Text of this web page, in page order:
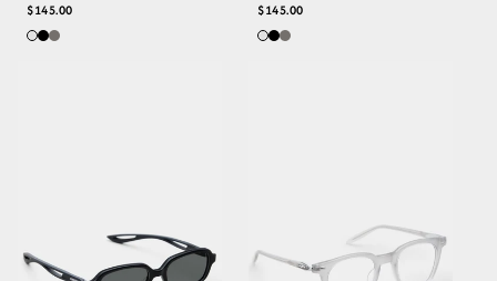
REGULAR
PRICE
$145.00
REGULAR
PRICE
$145.00